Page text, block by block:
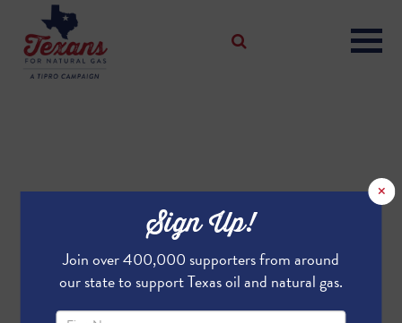
×
Sign Up!
Join over 400,000 supporters from around
our state to support Texas oil and natural gas.